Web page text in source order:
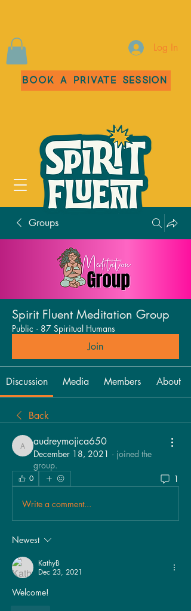
Log In
Book a Private Session
Groups
Spirit Fluent Meditation Group
Public · 87 Spiritual Humans
Join
Discussion Media Members About
Back
audreymojica650
audreymojica650
December 18, 2021 · joined the
group.
0 1
Write a comment...
Newest
KathyB
Dec 23, 2021
Welcome!